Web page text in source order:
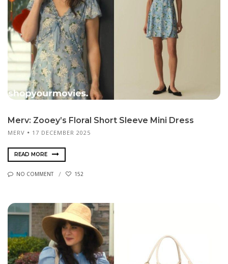
Merv: Zooey’s Floral Short Sleeve Mini Dress
MERV 17 DECEMBER 2025
READ MORE
NO COMMENT 152